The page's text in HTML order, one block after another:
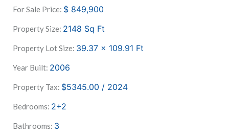
For Sale Price: $ 849,900
Property Size: 2148 Sq Ft
Property Lot Size: 39.37 x 109.91 Ft
Year Built: 2006
Property Tax: $5345.00 / 2024
Bedrooms: 2+2
Bathrooms: 3